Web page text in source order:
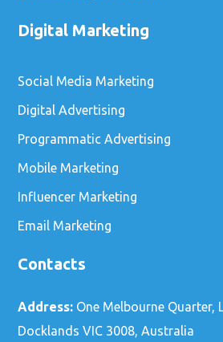
Digital Marketing
Social Media Marketing
Digital Advertising
Programmatic Advertising
Mobile Marketing
Influencer Marketing
Email Marketing
Contacts
Address: One Melbourne Quarter,
Docklands VIC 3008, Australia